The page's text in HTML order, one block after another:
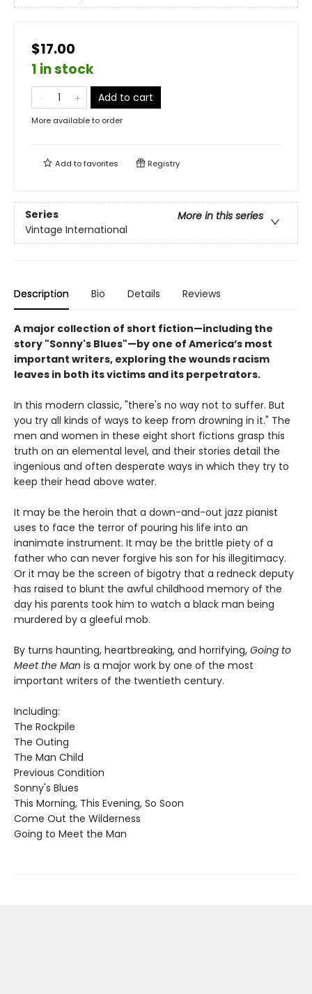
$17.00
1 in stock
Add to cart
More available to order
Add tofavorites Registry
Series
More in this series
Vintage International
Description Bio Details Reviews
A major collection of short fiction—including the
story "Sonny's Blues"—by one of America’s most
important writers, exploring the wounds racism
leaves in both its victims and its perpetrators.
In this modern classic, "there's no way not to suffer. But
you try all kinds of ways to keep from drowning in it." The
men and women in these eight short fictions grasp this
truth on an elemental level, and their stories detail the
ingenious and often desperate ways in which they try to
keep their head above water.
It may be the heroin that a down-and-out jazz pianist
uses to face the terror of pouring his life into an
inanimate instrument. It may be the brittle piety of a
father who can never forgive his son for his illegitimacy.
Or it may be the screen of bigotry that a redneck deputy
has raised to blunt the awful childhood memory of the
day his parents took him to watch a black man being
murdered by a gleeful mob.
By turns haunting, heartbreaking, and horrifying, Going to
Meet the Man is a major work by one of the most
important writers of the twentieth century.
Including:
The Rockpile
The Outing
The Man Child
Previous Condition
Sonny's Blues
This Morning, This Evening, So Soon
Come Out the Wilderness
Going to Meet the Man